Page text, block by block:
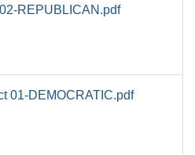
REPUBLICAN.pdf
01-DEMOCRATIC.pdf